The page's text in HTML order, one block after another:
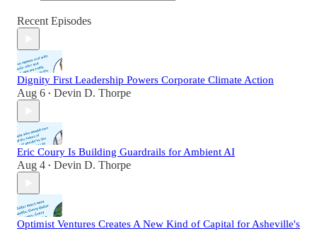
Recent Episodes
Dignity First Leadership Powers Corporate Climate Action
Aug 6 • Devin D. Thorpe
Eric Coury Is Building Guardrails for Ambient AI
Aug 4 • Devin D. Thorpe
Optimist Ventures Creates A New Kind of Capital for Asheville's